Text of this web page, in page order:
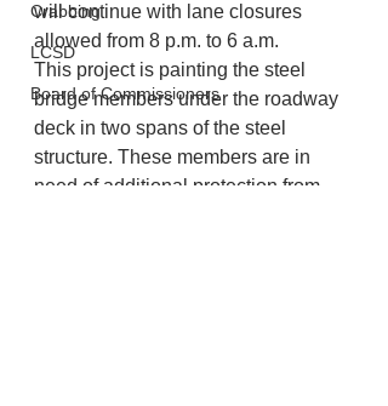
Crabbing
LCSD
Board of Commissioners
will continue with lane closures
allowed from 8 p.m. to 6 a.m.
This project is painting the steel
bridge members under the roadway
deck in two spans of the steel
structure. These members are in
need of additional protection from